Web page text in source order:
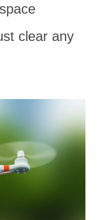
clear any